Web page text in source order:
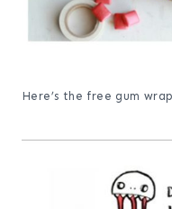
Here’s the free gum